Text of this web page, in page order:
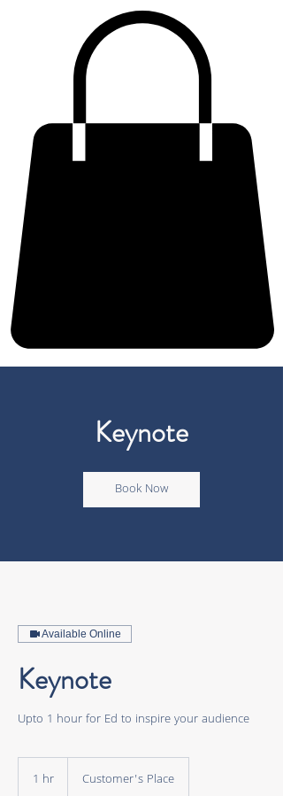
Keynote
Book Now
Available Online
Keynote
Upto 1 hour for Ed to inspire your audience
1 hr Customer's Place